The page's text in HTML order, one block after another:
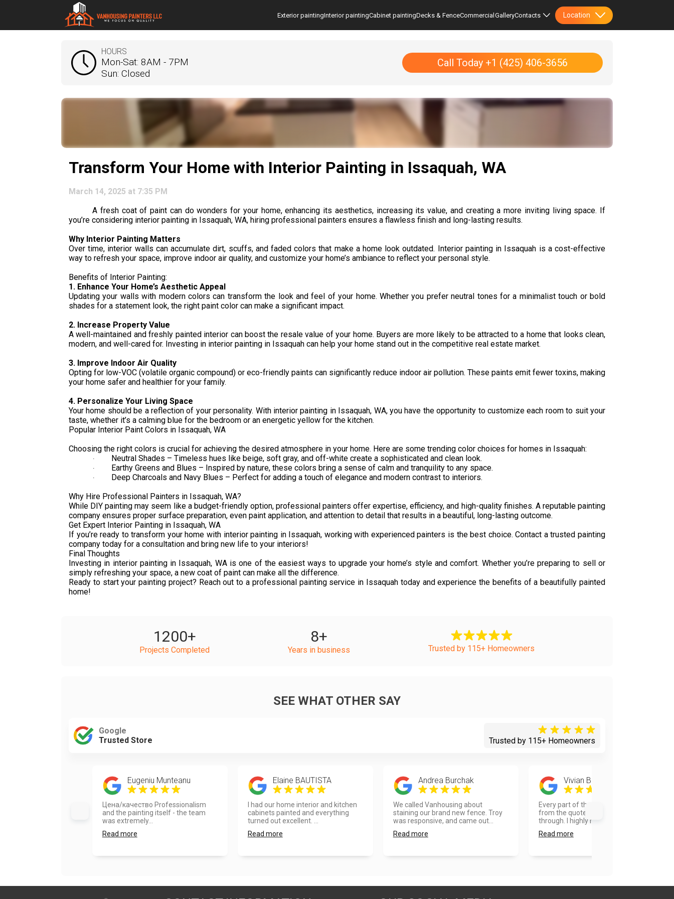
Exterior paintingInterior paintingCabinet paintingDecks & FenceCommercialGalleryContacts Location
HOURS
Mon-Sat: 8AM - 7PM
Sun: Closed
Call Today +1 (425) 406-3656
Transform Your Home with Interior Painting in Issaquah, WA
March 14, 2025 at 7:35 PM
A fresh coat of paint can do wonders for your home, enhancing its aesthetics, increasing its value, and creating a more inviting living space. If
you’re considering interior painting in Issaquah, WA, hiring professional painters ensures a flawless finish and long-lasting results.
Why Interior Painting Matters
Over time, interior walls can accumulate dirt, scuffs, and faded colors that make a home look outdated. Interior painting in Issaquah is a cost-effective
way to refresh your space, improve indoor air quality, and customize your home’s ambiance to reflect your personal style.
Benefits of Interior Painting:
1. Enhance Your Home’s Aesthetic Appeal
Updating your walls with modern colors can transform the look and feel of your home. Whether you prefer neutral tones for a minimalist touch or bold
shades for a statement look, the right paint color can make a significant impact.
2. Increase Property Value
A well-maintained and freshly painted interior can boost the resale value of your home. Buyers are more likely to be attracted to a home that looks clean,
modern, and well-cared for. Investing in interior painting in Issaquah can help your home stand out in the competitive real estate market.
3. Improve Indoor Air Quality
Opting for low-VOC (volatile organic compound) or eco-friendly paints can significantly reduce indoor air pollution. These paints emit fewer toxins, making
your home safer and healthier for your family.
4. Personalize Your Living Space
Your home should be a reflection of your personality. With interior painting in Issaquah, WA, you have the opportunity to customize each room to suit your
taste, whether it’s a calming blue for the bedroom or an energetic yellow for the kitchen.
Popular Interior Paint Colors in Issaquah, WA
Choosing the right colors is crucial for achieving the desired atmosphere in your home. Here are some trending color choices for homes in Issaquah:
· Neutral Shades – Timeless hues like beige, soft gray, and off-white create a sophisticated and clean look.
· Earthy Greens and Blues – Inspired by nature, these colors bring a sense of calm and tranquility to any space.
·
Deep Charcoals and Navy Blues – Perfect for adding a touch of elegance and modern contrast to interiors.
Why Hire Professional Painters in Issaquah, WA?
While DIY painting may seem like a budget-friendly option, professional painters offer expertise, efficiency, and high-quality finishes. A reputable painting
company ensures proper surface preparation, even paint application, and attention to detail that results in a beautiful, long-lasting outcome.
Get Expert Interior Painting in Issaquah, WA
If you’re ready to transform your home with interior painting in Issaquah, working with experienced painters is the best choice. Contact a trusted painting
company today for a consultation and bring new life to your interiors!
Final Thoughts
Investing in interior painting in Issaquah, WA is one of the easiest ways to upgrade your home’s style and comfort. Whether you’re preparing to sell or
simply refreshing your space, a new coat of paint can make all the difference.
Ready to start your painting project? Reach out to a professional painting service in Issaquah today and experience the benefits of a beautifully painted
home!
1200+
Projects Completed
8+
Years in business Trusted by 115+ Homeowners
SEE WHAT OTHER SAY
Google
Trusted Store
Trusted by 115+ Homeowners
Eugeniu Munteanu
Цена/качество Professionalism
and the painting itself - the team
was extremely...
Read more
Elaine BAUTISTA
I had our home interior and kitchen
cabinets painted and everything
turned out excellent. ...
Read more
Andrea Burchak
We called Vanhousing about
staining our brand new fence. Troy
was responsive, and came out...
Read more
Vivian Bell
Every part of the process was great,
from the quote to the final walk
through. I highly re...
Read more